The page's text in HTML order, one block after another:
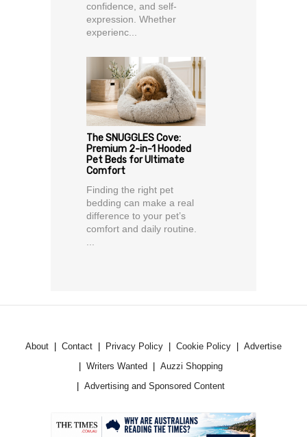
confidence, and self-
expression. Whether
experienc...
The SNUGGLES Cove:
Premium 2-in-1 Hooded
Pet Beds for Ultimate
Comfort
Finding the right pet
bedding can make a real
difference to your pet’s
comfort and daily routine.
...
About Contact Privacy Policy Cookie Policy
Advertise
Writers Wanted
Auzzi Shopping
Advertising and Sponsored Content